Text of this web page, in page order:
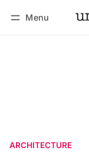
Menu
ARCHITECTURE